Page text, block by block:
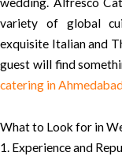
variety of global
exquisite Italian and
guest will find
catering in
What to Look for in
1. Experience and